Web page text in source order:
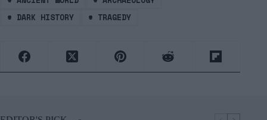
# DARK HISTORY # TRAGEDY